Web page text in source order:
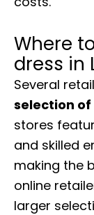
Where
dress in
Several
selection
stores
and skilled
making the
online
larger